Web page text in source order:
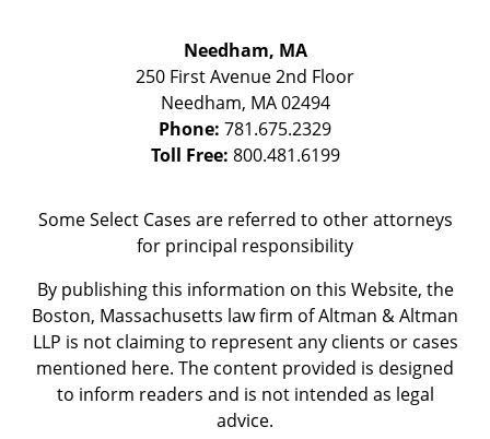
Needham, MA
250 First Avenue 2nd Floor
Needham, MA 02494
Phone: 781.675.2329
Toll Free: 800.481.6199
Some Select Cases are referred to other attorneys
for principal responsibility
By publishing this information on this Website, the
Boston, Massachusetts law firm of Altman & Altman
LLP is not claiming to represent any clients or cases
mentioned here. The content provided is designed
to inform readers and is not intended as legal
advice.